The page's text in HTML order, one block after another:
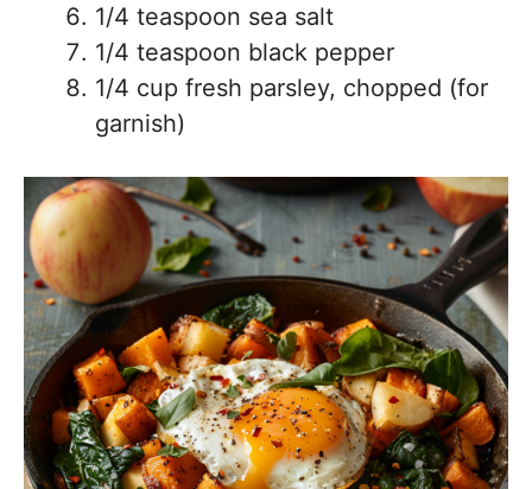
1/4 teaspoon sea salt
1/4 teaspoon black pepper
1/4 cup fresh parsley, chopped (for
garnish)